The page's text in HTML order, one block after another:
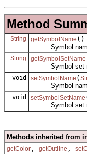
Method
String getSymbolName ()
Symbol
String getSymbolSetName
Symbol set
void setSymbolName (
Symbol
void setSymbolSetName
Symbol set
Methods inherited from
getColor , getOutline ,